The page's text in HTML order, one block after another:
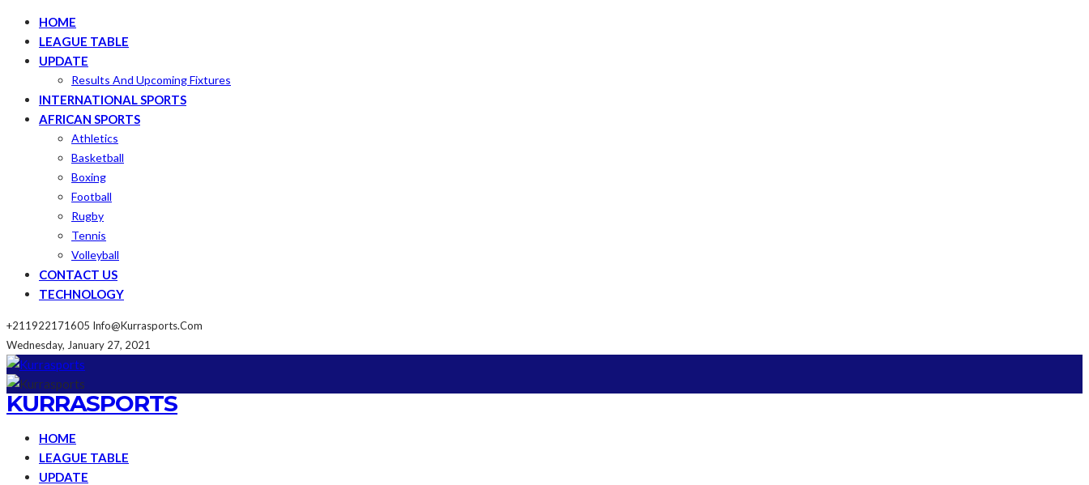
HOME
LEAGUE TABLE
UPDATE
Results And Upcoming Fixtures
INTERNATIONAL SPORTS
AFRICAN SPORTS
Athletics
Basketball
Boxing
Football
Rugby
Tennis
Volleyball
CONTACT US
TECHNOLOGY
+211922171605 Info@kurrasports.com
Wednesday, January 27, 2021
KURRASPORTS
HOME
LEAGUE TABLE
UPDATE